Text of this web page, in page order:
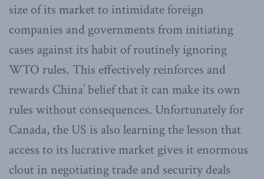
size of its market to intimidate foreign
companies and governments from initiating
cases against its habit of routinely ignoring
WTO rules. This effectively reinforces and
rewards China’ belief that it can make its own
rules without consequences. Unfortunately for
Canada, the US is also learning the lesson that
access to its lucrative market gives it enormous
clout in negotiating trade and security deals